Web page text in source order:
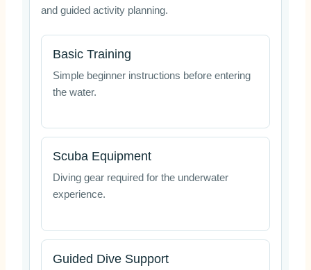
and guided activity planning.
Basic Training
Simple beginner instructions before entering
the water.
Scuba Equipment
Diving gear required for the underwater
experience.
Guided Dive Support